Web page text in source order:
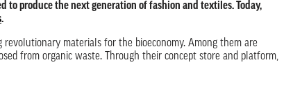
to produce the next generation of fashion and textiles. Today,
.
revolutionary materials for the bioeconomy. Among them are
from organic waste. Through their concept store and platform,